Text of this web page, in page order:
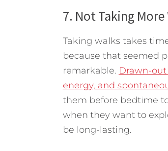
7. Not Taking More
Taking walks takes
because that seemed
remarkable. Drawn-
energy, and
them before bedtime
when they want to
be long-lasting.